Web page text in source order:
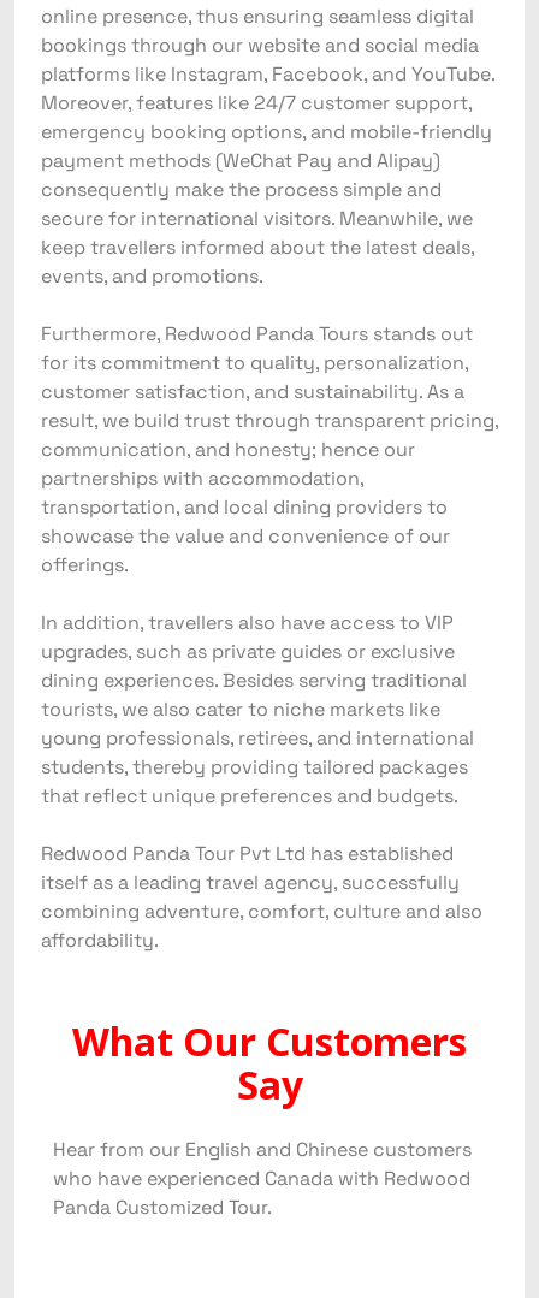
online presence, thus ensuring seamless digital
bookings through our website and social media
platforms like Instagram, Facebook, and YouTube.
Moreover, features like 24/7 customer support,
emergency booking options, and mobile-friendly
payment methods (WeChat Pay and Alipay)
consequently make the process simple and
secure for international visitors. Meanwhile, we
keep travellers informed about the latest deals,
events, and promotions.
Furthermore, Redwood Panda Tours stands out
for its commitment to quality, personalization,
customer satisfaction, and sustainability. As a
result, we build trust through transparent pricing,
communication, and honesty; hence our
partnerships with accommodation,
transportation, and local dining providers to
showcase the value and convenience of our
offerings.
In addition, travellers also have access to VIP
upgrades, such as private guides or exclusive
dining experiences. Besides serving traditional
tourists, we also cater to niche markets like
young professionals, retirees, and international
students, thereby providing tailored packages
that reflect unique preferences and budgets.
Redwood Panda Tour Pvt Ltd has established
itself as a leading travel agency, successfully
combining adventure, comfort, culture and also
affordability.
What Our Customers
Say
Hear from our English and Chinese customers
who have experienced Canada with Redwood
Panda Customized Tour.